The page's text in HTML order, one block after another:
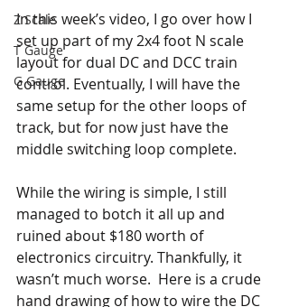
Z Scale
T Gauge
G Gauge
In this week’s video, I go over how I
set up part of my 2x4 foot N scale
layout for dual DC and DCC train
control. Eventually, I will have the
same setup for the other loops of
track, but for now just have the
middle switching loop complete.
While the wiring is simple, I still
managed to botch it all up and
ruined about $180 worth of
electronics circuitry. Thankfully, it
wasn’t much worse.  Here is a crude
hand drawing of how to wire the DC